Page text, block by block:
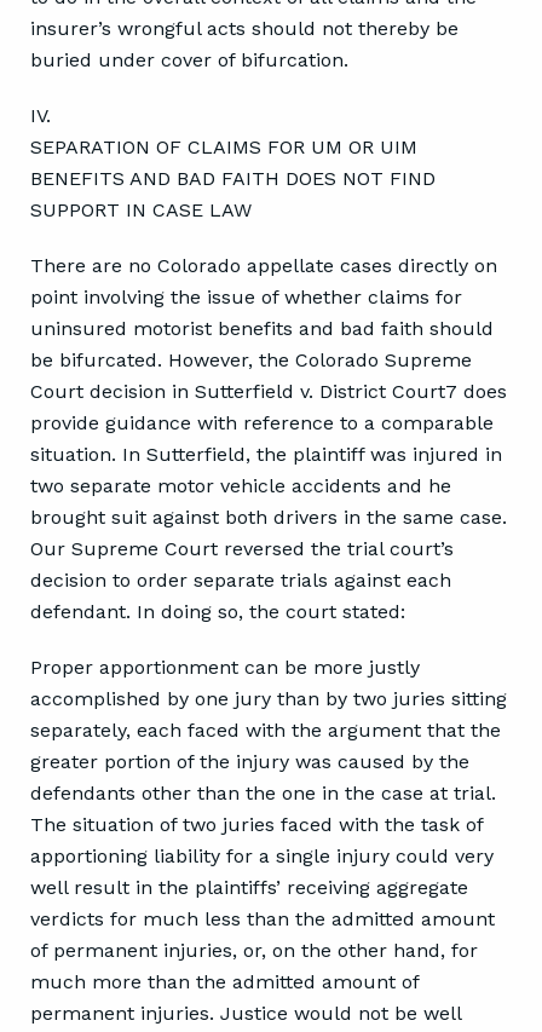
insurer’s wrongful acts should not thereby be
buried under cover of bifurcation.
IV.
SEPARATION OF CLAIMS FOR UM OR UIM
BENEFITS AND BAD FAITH DOES NOT FIND
SUPPORT IN CASE LAW
There are no Colorado appellate cases directly on
point involving the issue of whether claims for
uninsured motorist benefits and bad faith should
be bifurcated. However, the Colorado Supreme
Court decision in Sutterfield v. District Court7 does
provide guidance with reference to a comparable
situation. In Sutterfield, the plaintiff was injured in
two separate motor vehicle accidents and he
brought suit against both drivers in the same case.
Our Supreme Court reversed the trial court’s
decision to order separate trials against each
defendant. In doing so, the court stated:
Proper apportionment can be more justly
accomplished by one jury than by two juries sitting
separately, each faced with the argument that the
greater portion of the injury was caused by the
defendants other than the one in the case at trial.
The situation of two juries faced with the task of
apportioning liability for a single injury could very
well result in the plaintiffs’ receiving aggregate
verdicts for much less than the admitted amount
of permanent injuries, or, on the other hand, for
much more than the admitted amount of
permanent injuries. Justice would not be well